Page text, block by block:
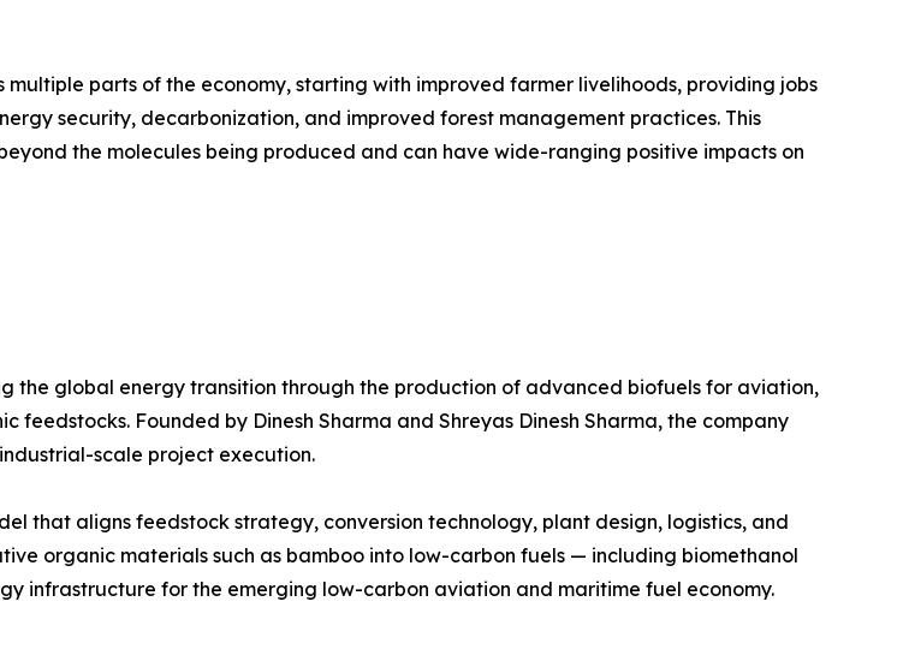
parts of the economy, starting with improved farmer livelihoods, providing jobs
security, decarbonization, and improved forest management practices. This
the molecules being produced and can have wide-ranging positive impacts on
the global energy transition through the production of advanced biofuels for aviation,
Founded by Dinesh Sharma and Shreyas Dinesh Sharma, the company
scale project execution.
that aligns feedstock strategy, conversion technology, plant design, logistics, and
organic materials such as bamboo into low-carbon fuels — including biomethanol
infrastructure for the emerging low-carbon aviation and maritime fuel economy.